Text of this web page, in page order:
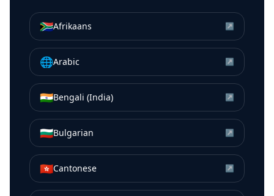
🇿🇦Afrikaans ↗
🌐Arabic ↗
🇮🇳Bengali (India) ↗
🇧🇬Bulgarian ↗
🇭🇰Cantonese ↗